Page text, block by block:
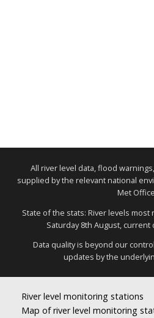
All river level data, flood
supplied by the relevant national
Met
State of the stats: River levels most
Saturday 8th August, current
Data quality is beyond our
updates by the
River level monitoring stations
Map of river level monitoring